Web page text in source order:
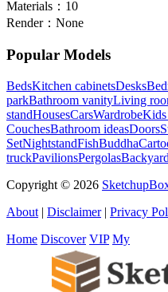
Materials： 10
Render： None
Popular Models
BedsKitchen cabinetsDesks
parkBathroom vanityLiving
standHousesCarsWardrobeKids
CouchesBathroom ideasDoors
SetNightstandFishBuddha
truckPavilionsPergolas
Copyright © 2026
About | Disclaimer| Privacy
Home Discover VIP My